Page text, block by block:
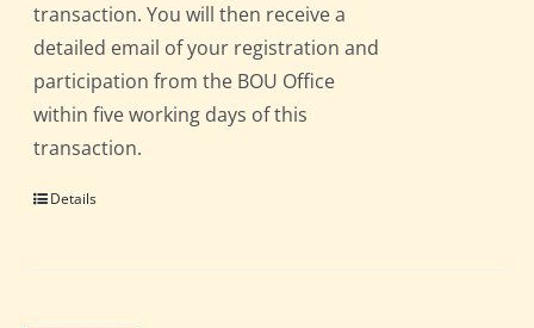
transaction. You will then receive a
detailed email of your registration and
participation from the BOU Office
within five working days of this
transaction.
Details